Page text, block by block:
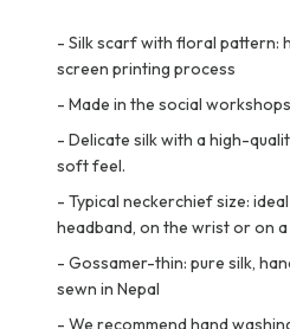
- Silk scarf with floral pattern:
screen printing process
- Made in the social
- Delicate silk with a high-
soft feel.
- Typical neckerchief size:
headband, on the wrist or on a
- Gossamer-thin: pure silk,
sewn in Nepal
- We recommend hand